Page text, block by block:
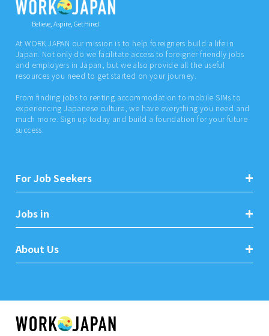
Believe, Aspire, Get Hired
At WORK JAPAN our mission is to help foreigners build a life in
Japan. Not only do we facilitate access to foreigner friendly jobs
and employers in Japan, but we also provide all the useful
resources you need to get started on your journey.
From finding jobs to renting accommodation to mobile SIMs to
experiencing Japanese culture, we have everything you need and
much more. Sign up today and build a foundation for your future
success.
For Job Seekers
Jobs in
About Us